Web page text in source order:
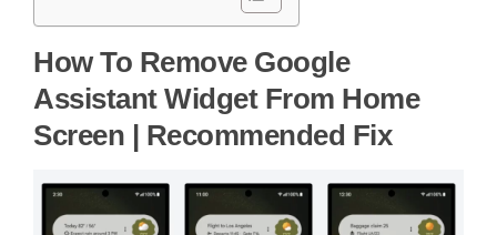
How To Remove Google
Assistant Widget From Home
Screen | Recommended Fix